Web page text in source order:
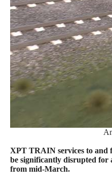
XPT TRAIN services to and
be significantly disrupted for
from mid-March.